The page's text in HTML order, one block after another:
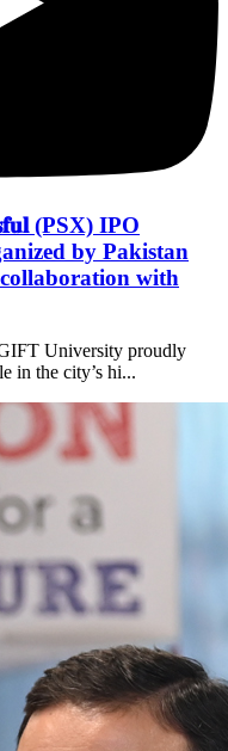
(PSX) IPO
by Pakistan
with
University proudly
in the city’s hi...